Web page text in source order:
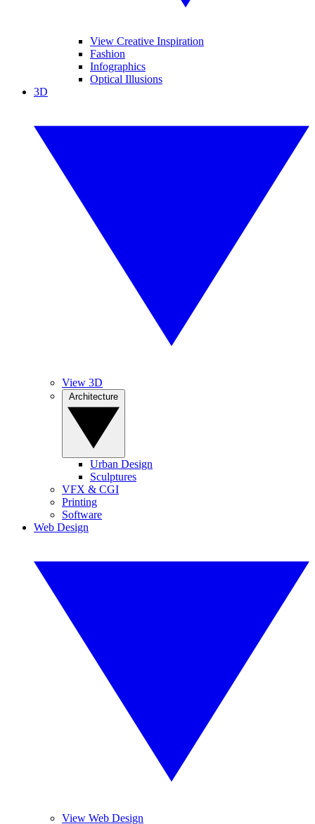
View Creative Inspiration
Fashion
Infographics
Optical Illusions
3D
View 3D
Urban Design
Sculptures
VFX & CGI
Printing
Software
Web Design
View Web Design